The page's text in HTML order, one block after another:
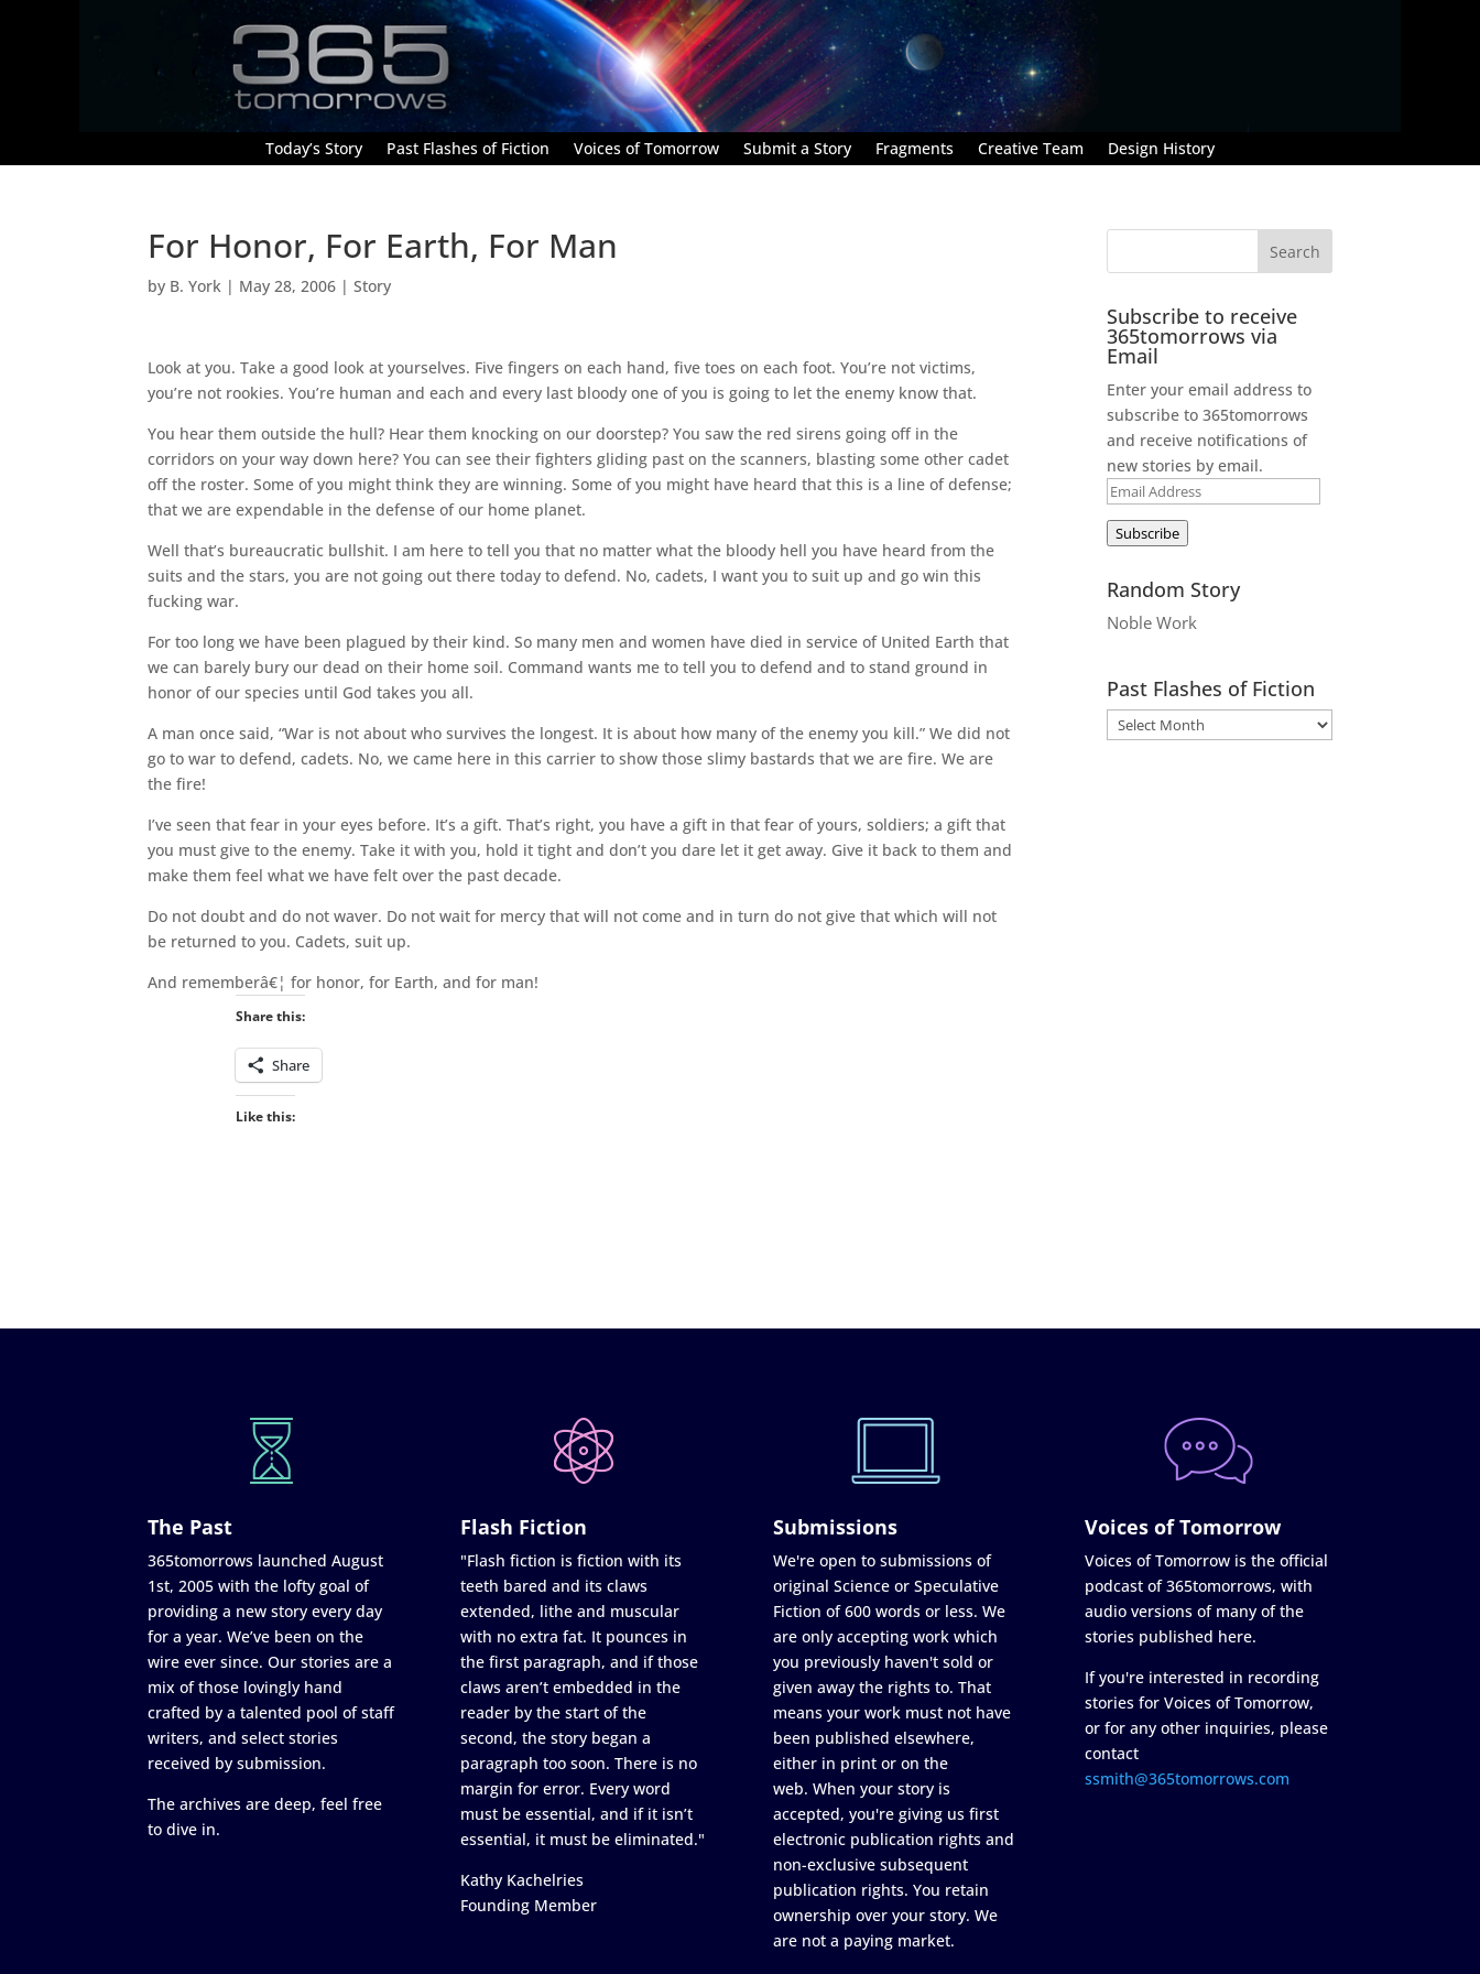
Today’s Story Past Flashes of Fiction Voices of Tomorrow Submit a Story Fragments Creative Team Design History
For Honor, For Earth, For Man
by B. York | May 28, 2006 |Story
Look at you. Take a good look at yourselves. Five fingers on each hand, five toes on each foot. You’re not victims,
you’re not rookies. You’re human and each and every last bloody one of you is going to let the enemy know that.
You hear them outside the hull? Hear them knocking on our doorstep? You saw the red sirens going off in the
corridors on your way down here? You can see their fighters gliding past on the scanners, blasting some other cadet
off the roster. Some of you might think they are winning. Some of you might have heard that this is a line of defense;
that we are expendable in the defense of our home planet.
Well that’s bureaucratic bullshit. I am here to tell you that no matter what the bloody hell you have heard from the
suits and the stars, you are not going out there today to defend. No, cadets, I want you to suit up and go win this
fucking war.
For too long we have been plagued by their kind. So many men and women have died in service of United Earth that
we can barely bury our dead on their home soil. Command wants me to tell you to defend and to stand ground in
honor of our species until God takes you all.
A man once said, “War is not about who survives the longest. It is about how many of the enemy you kill.” We did not
go to war to defend, cadets. No, we came here in this carrier to show those slimy bastards that we are fire. We are
the fire!
I’ve seen that fear in your eyes before. It’s a gift. That’s right, you have a gift in that fear of yours, soldiers; a gift that
you must give to the enemy. Take it with you, hold it tight and don’t you dare let it get away. Give it back to them and
make them feel what we have felt over the past decade.
Do not doubt and do not waver. Do not wait for mercy that will not come and in turn do not give that which will not
be returned to you. Cadets, suit up.
And rememberâ€¦ for honor, for Earth, and for man!
Share this:
Share
Like this:
Subscribe to receive
365tomorrows via
Email
Enter your email address to
subscribe to 365tomorrows
and receive notifications of
new stories by email.
Email
Address
Subscribe
Random Story
Noble Work
Past Flashes of Fiction
The Past
365tomorrows launched August
1st, 2005 with the lofty goal of
providing a new story every day
for a year. We’ve been on the
wire ever since. Our stories are a
mix of those lovingly hand
crafted by a talented pool of staff
writers, and select stories
received by submission.
The archives are deep, feel free
to dive in.
Flash Fiction
"Flash fiction is fiction with its
teeth bared and its claws
extended, lithe and muscular
with no extra fat. It pounces in
the first paragraph, and if those
claws aren’t embedded in the
reader by the start of the
second, the story began a
paragraph too soon. There is no
margin for error. Every word
must be essential, and if it isn’t
essential, it must be eliminated."
Kathy Kachelries
Founding Member
Submissions
We're open to submissions of
original Science or Speculative
Fiction of 600 words or less. We
are only accepting work which
you previously haven't sold or
given away the rights to. That
means your work must not have
been published elsewhere,
either in print or on the
web. When your story is
accepted, you're giving us first
electronic publication rights and
non-exclusive subsequent
publication rights. You retain
ownership over your story. We
are not a paying market.
Voices of Tomorrow
Voices of Tomorrow is the official
podcast of 365tomorrows, with
audio versions of many of the
stories published here.
If you're interested in recording
stories for Voices of Tomorrow,
or for any other inquiries, please
contact
ssmith@365tomorrows.com